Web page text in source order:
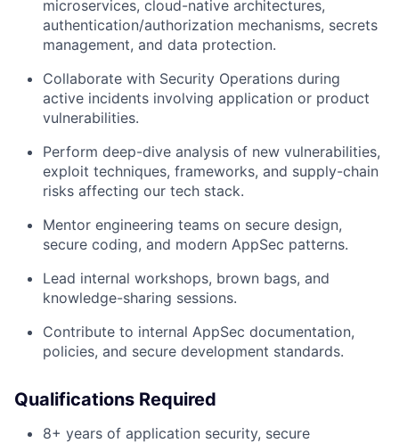
microservices, cloud-native architectures,
authentication/authorization mechanisms, secrets
management, and data protection.
Collaborate with Security Operations during
active incidents involving application or product
vulnerabilities.
Perform deep-dive analysis of new vulnerabilities,
exploit techniques, frameworks, and supply-chain
risks affecting our tech stack.
Mentor engineering teams on secure design,
secure coding, and modern AppSec patterns.
Lead internal workshops, brown bags, and
knowledge-sharing sessions.
Contribute to internal AppSec documentation,
policies, and secure development standards.
Qualifications Required
8+ years of application security, secure